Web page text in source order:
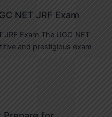
NET JRF Exam
Exam The UGC NET
and prestigious exam